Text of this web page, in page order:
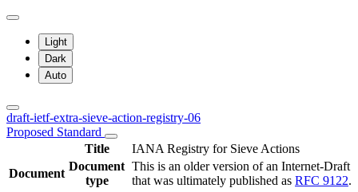
Light
Dark
Auto
draft-ietf-extra-sieve-action-registry-06
Proposed Standard
Title
IANA Registry for Sieve Actions
Document
Document
type
This is an older version of an Internet-Draft
that was ultimately published as RFC 9122.